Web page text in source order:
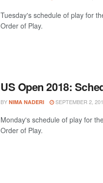
Tuesday's schedule of play for
Order of Play.
US Open 2018:
BY NIMA NADERI SEPTEMBER 2,
Monday's schedule of play for
Order of Play.